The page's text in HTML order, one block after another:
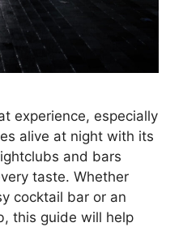
experience, especially
alive at night with its
and bars
taste. Whether
cocktail bar or an
this guide will help